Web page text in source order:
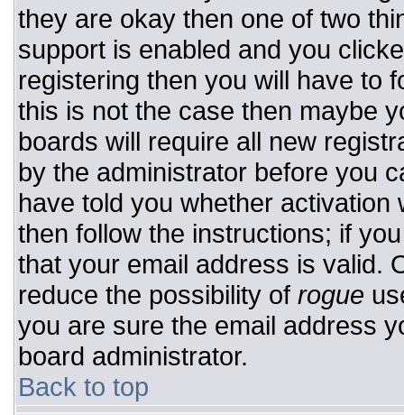
they are okay then one of two
support is enabled and you
registering then you will have to
this is not the case then maybe
boards will require all new
by the administrator before you
have told you whether
then follow the instructions; if
that your email address is valid.
reduce the possibility of rogue
you are sure the email address
board administrator.
Back to top